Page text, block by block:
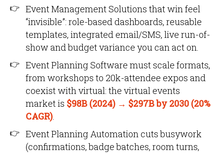
Event Management Solutions that win feel
“invisible”: role-based dashboards, reusable
templates, integrated email/SMS, live run-of-
show and budget variance you can act on.
Event Planning Software must scale formats,
from workshops to 20k-attendee expos and
coexist with virtual: the virtual events
market is $98B (2024) → $297B by 2030 (20%
CAGR).
Event Planning Automation cuts busywork
(confirmations, badge batches, room turns,